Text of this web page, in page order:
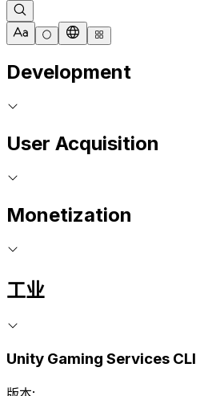
Development
User Acquisition
Monetization
工业
Unity Gaming Services CLI